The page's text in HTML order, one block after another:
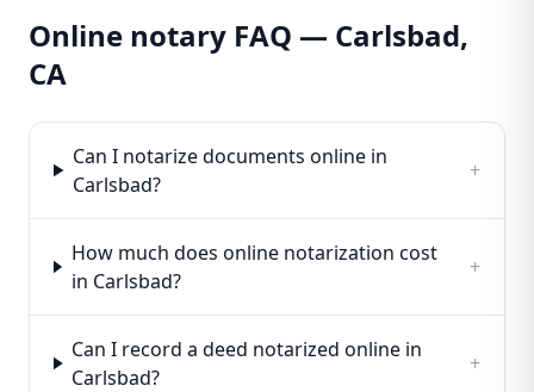
Online notary FAQ — Carlsbad,
CA
Can I notarize documents online in
Carlsbad?
+
How much does online notarization cost
in Carlsbad?
+
Can I record a deed notarized online in
Carlsbad?
+